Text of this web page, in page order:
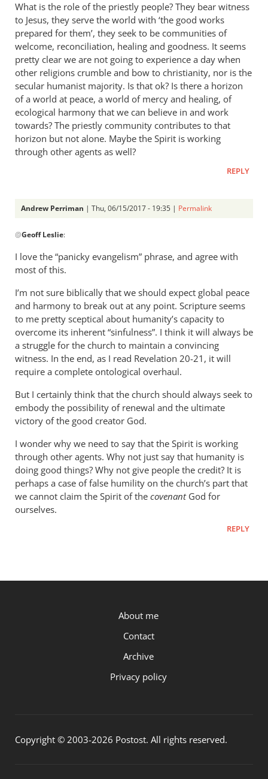
What is the role of the priestly people? They bear witness
to Jesus, they serve the world with ‘the good works
prepared for them’, they seek to be communities of
welcome, reconciliation, healing and goodness. It seems
pretty clear we are not going to experience a day when
other religions crumble and bow to christianity, nor is the
secular humanist majority. Is that ok? Is there a horizon
of a world at peace, a world of mercy and healing, of
ecological harmony that we can believe in and work
towards? The priestly community contributes to that
horizon but not alone. Maybe the Spirit is working
through other agents as well?
REPLY
Andrew Perriman | Thu, 06/15/2017 - 19:35 | Permalink
reply
to
I
your
distinction
by
Geoff
Leslie
@Geoff Leslie:
I love the “panicky evangelism” phrase, and agree with
most of this.
I’m not sure biblically that we should expect global peace
and harmony to break out at any point. Scripture seems
to me pretty sceptical about humanity’s capacity to
overcome its inherent “sinfulness”. I think it will always be
a struggle for the church to maintain a convincing
witness. In the end, as I read Revelation 20-21 , it will
require a complete ontological overhaul.
But I certainly think that the church should always seek to
embody the possibility of renewal and the ultimate
victory of the good creator God.
I wonder why we need to say that the Spirit is working
through other agents. Why not just say that humanity is
doing good things? Why not give people the credit? It is
perhaps a case of false humility on the church’s part that
we cannot claim the Spirit of the covenantGod for
ourselves.
REPLY
About me
Contact
Archive
Privacy policy
Copyright © 2003-2026 Postost. All rights reserved.